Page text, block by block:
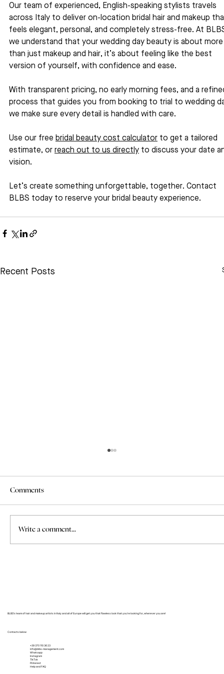
Our team of experienced, English-speaking stylists travels
across Italy to deliver on-location bridal hair and makeup
feels elegant, personal, and completely stress-free. At
we understand that your wedding day beauty is about
than just makeup and hair, it’s about feeling like the best
version of yourself, with confidence and ease.
With transparent pricing, no early morning fees, and a
process that guides you from booking to trial to wedding
we make sure every detail is handled with care.
Use our free bridal beauty cost calculator to get a tailored
estimate, or reach out to us directly to discuss your date
vision.
Let’s create something unforgettable, together. Contact
BLBS today to reserve your bridal beauty experience.
Recent Posts
Comments
Write a comment...
BLBS’s team of hair and makeup artists in Italy and all of Europe will get you that flawless look that you’re looking for, wherever you are!
Contacts below
+39 370 110 36 23
info@blbs-management.com
Whatsapp
Instagram
TikTok
Pinterest
Help and FAQ